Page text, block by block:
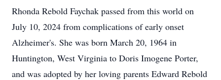
Rhonda Rebold Faychak passed from this world on
July 10, 2024 from complications of early onset
Alzheimer's. She was born March 20, 1964 in
Huntington, West Virginia to Doris Imogene Porter,
and was adopted by her loving parents Edward Rebold